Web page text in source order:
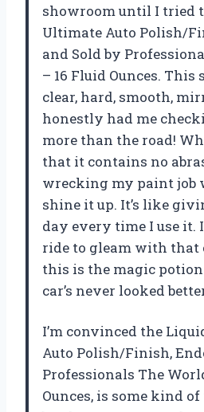
showroom until I tried
Ultimate Auto Polish/
and Sold by
– 16 Fluid Ounces.
clear, hard, smooth,
honestly had me
more than the road!
that it contains no
wrecking my paint
shine it up. It’s like
day every time I use it.
ride to gleam with that
this is the magic
car’s never looked
I’m convinced the
Auto Polish/Finish,
Professionals The
Ounces, is some kind